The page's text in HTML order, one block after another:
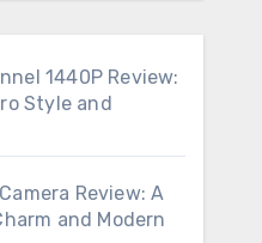
1440P Review:
Style and
Review: A
and Modern